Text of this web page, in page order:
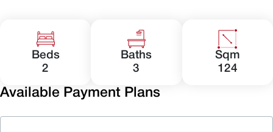
Beds
2
Baths
3
Sqm
124
Available Payment Plans